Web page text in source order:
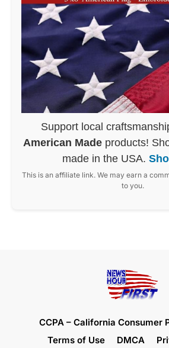
Support local
American Made products!
made in the USA.
This is an affiliate link. We may earn a
to you.
CCPA – California Consumer
Terms of Use
DMCA